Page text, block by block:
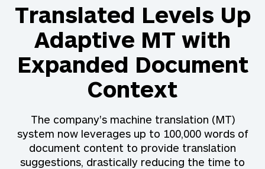
Translated Levels Up
Adaptive MT with
Expanded Document
Context
The company's machine translation (MT)
system now leverages up to 100,000 words of
document content to provide translation
suggestions, drastically reducing the time to